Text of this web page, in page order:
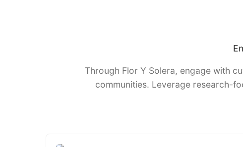
Through Flor Y Solera, engage with
communities. Leverage research-